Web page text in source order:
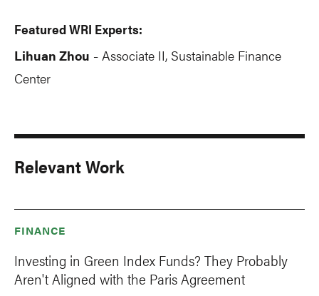
Featured WRI Experts:
Lihuan Zhou - Associate II, Sustainable Finance
Center
Relevant Work
FINANCE
Investing in Green Index Funds? They Probably
Aren't Aligned with the Paris Agreement